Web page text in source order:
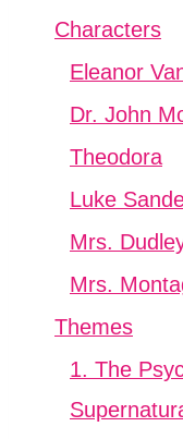
Characters
Eleanor
Dr. John
Theodora
Luke
Mrs.
Mrs.
Themes
1. The